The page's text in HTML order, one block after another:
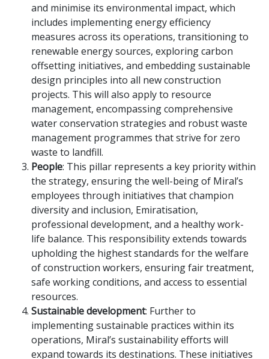
and minimise its environmental impact, which
includes implementing energy efficiency
measures across its operations, transitioning to
renewable energy sources, exploring carbon
offsetting initiatives, and embedding sustainable
design principles into all new construction
projects. This will also apply to resource
management, encompassing comprehensive
water conservation strategies and robust waste
management programmes that strive for zero
waste to landfill.
People: This pillar represents a key priority within
the strategy, ensuring the well-being of Miral’s
employees through initiatives that champion
diversity and inclusion, Emiratisation,
professional development, and a healthy work-
life balance. This responsibility extends towards
upholding the highest standards for the welfare
of construction workers, ensuring fair treatment,
safe working conditions, and access to essential
resources.
Sustainable development: Further to
implementing sustainable practices within its
operations, Miral’s sustainability efforts will
expand towards its destinations. These initiatives